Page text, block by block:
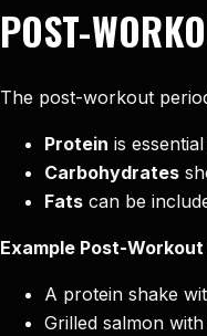
POST-
The post-workout
Protein is
Carbohydrates
Fats can be
Example Post-Workout
A protein shake
Grilled salmon